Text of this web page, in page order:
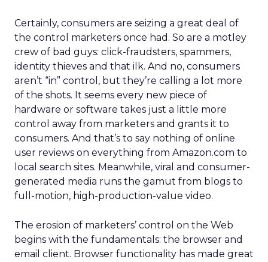
Certainly, consumers are seizing a great deal of
the control marketers once had. So are a motley
crew of bad guys: click-fraudsters, spammers,
identity thieves and that ilk. And no, consumers
aren’t “in” control, but they’re calling a lot more
of the shots. It seems every new piece of
hardware or software takes just a little more
control away from marketers and grants it to
consumers. And that’s to say nothing of online
user reviews on everything from Amazon.com to
local search sites. Meanwhile, viral and consumer-
generated media runs the gamut from blogs to
full-motion, high-production-value video.
The erosion of marketers’ control on the Web
begins with the fundamentals: the browser and
email client. Browser functionality has made great